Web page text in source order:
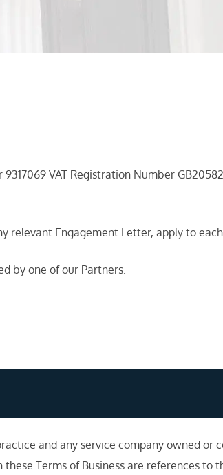
VAT Registration Number
relevant Engagement Letter, apply to
by one of our Partners.
and any service company owned or
these Terms of Business are references to